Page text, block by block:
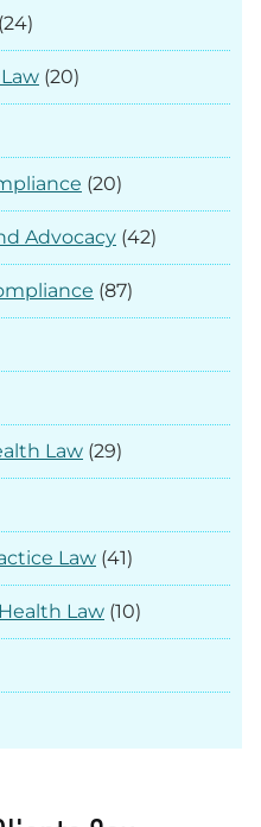
(24)
(20)
(20)
Advocacy (42)
(87)
Law (29)
Law (41)
Law (10)